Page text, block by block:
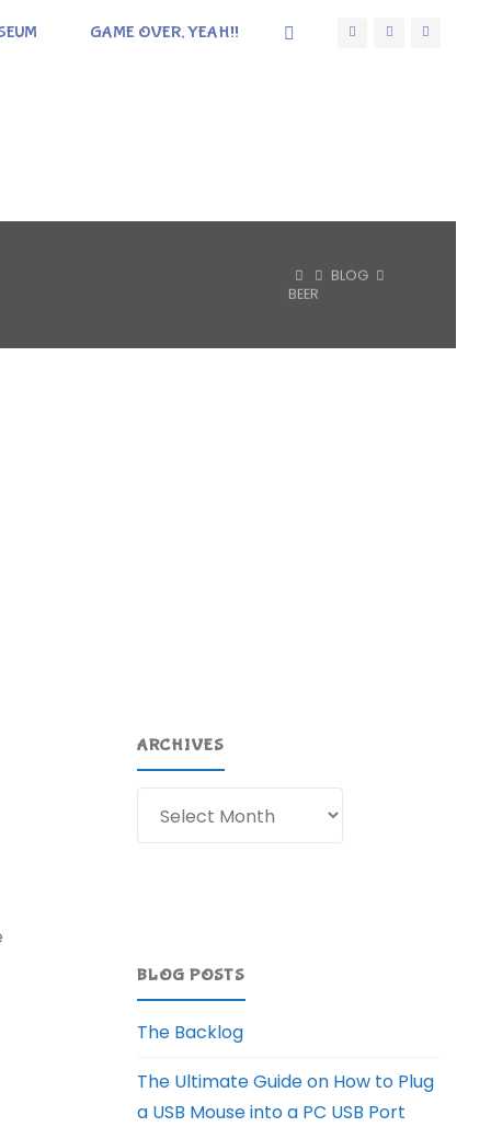
GAME OVER, YEAH!!
HOMEBLOG
BEER
ARCHIVES
BLOG POSTS
The Backlog
The Ultimate Guide on How to Plug
a USB Mouse into a PC USB Port